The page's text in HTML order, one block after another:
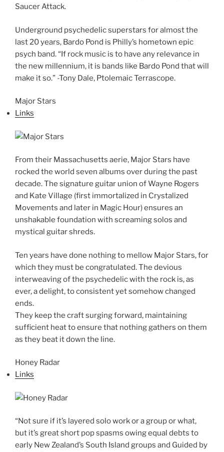
Saucer Attack.
Underground psychedelic superstars for almost the
last 20 years, Bardo Pond is Philly’s hometown epic
psych band. “If rock music is to have any relevance in
the new millennium, it is bands like Bardo Pond that will
make it so.” -Tony Dale, Ptolemaic Terrascope.
Major Stars
Links
From their Massachusetts aerie, Major Stars have
rocked the world seven albums over during the past
decade. The signature guitar union of Wayne Rogers
and Kate Village (first immortalized in Crystalized
Movements and later in Magic Hour) ensures an
unshakable foundation with screaming solos and
mystical guitar shreds.
Ten years have done nothing to mellow Major Stars, for
which they must be congratulated. The devious
interweaving of the psychedelic with the rock is, as
ever, a delight, to consistent yet somehow changed
ends.
They keep the craft surging forward, maintaining
sufficient heat to ensure that nothing gathers on them
as they beat it down the line.
Honey Radar
Links
“Not sure if it’s layered solo work or a group or what,
but it’s great short pop spasms owing equal debts to
early New Zealand’s South Island groups and Guided by